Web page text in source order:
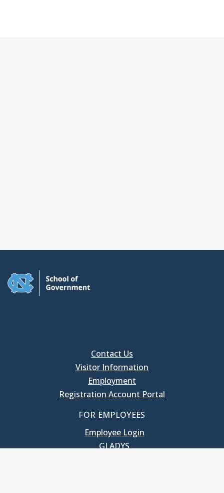
Contact Us
Visitor Information
Employment
Registration Account Portal
FOR EMPLOYEES
Employee Login
GLADYS